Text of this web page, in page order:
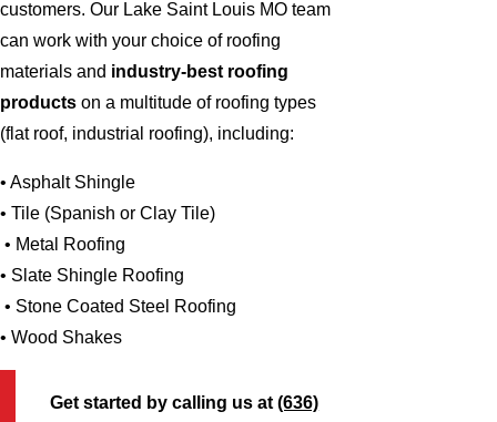
customers. Our Lake Saint Louis MO team
can work with your choice of roofing
materials and industry-best roofing
products on a multitude of roofing types
(flat roof, industrial roofing), including:
• Asphalt Shingle
• Tile (Spanish or Clay Tile)
• Metal Roofing
• Slate Shingle Roofing
• Stone Coated Steel Roofing
• Wood Shakes
Get started by calling us at(636)